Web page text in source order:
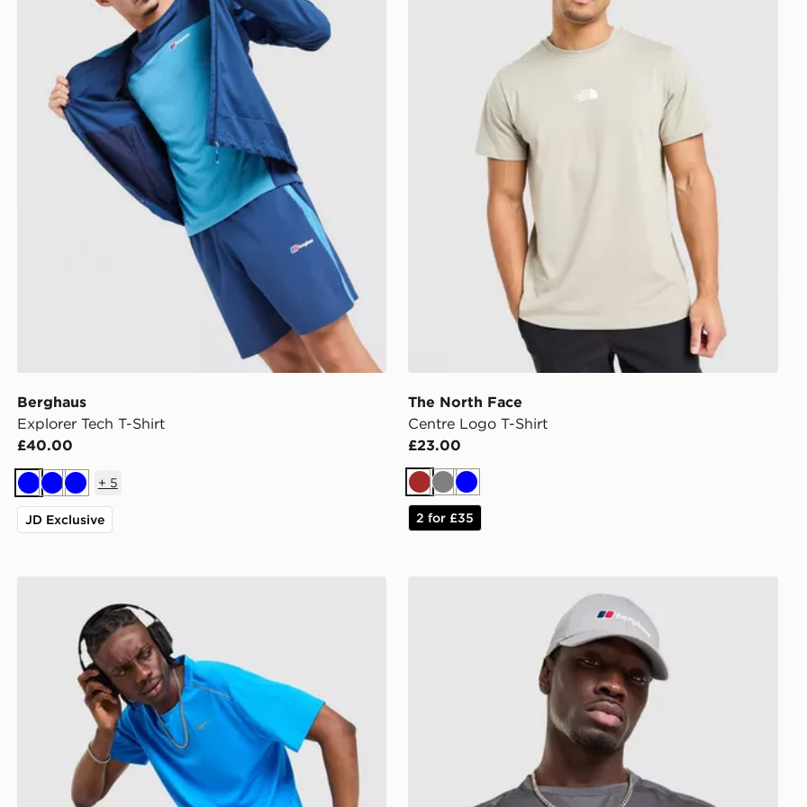
Berghaus
Explorer Tech T-Shirt
£40.00
BlueBlueBlue
+ 5
JD Exclusive
The North Face
Centre Logo T-Shirt
£23.00
Brown
GreyBlue
2 for £35